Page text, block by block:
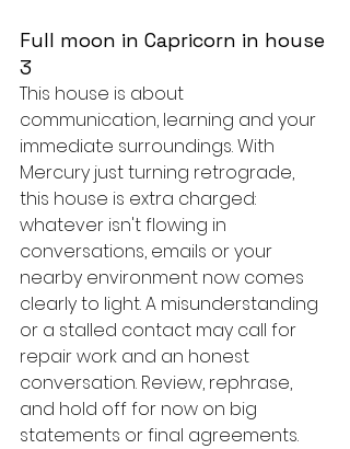
Full moon in Capricorn in house
3
This house is about
communication, learning and your
immediate surroundings. With
Mercury just turning retrograde,
this house is extra charged:
whatever isn't flowing in
conversations, emails or your
nearby environment now comes
clearly to light. A misunderstanding
or a stalled contact may call for
repair work and an honest
conversation. Review, rephrase,
and hold off for now on big
statements or final agreements.